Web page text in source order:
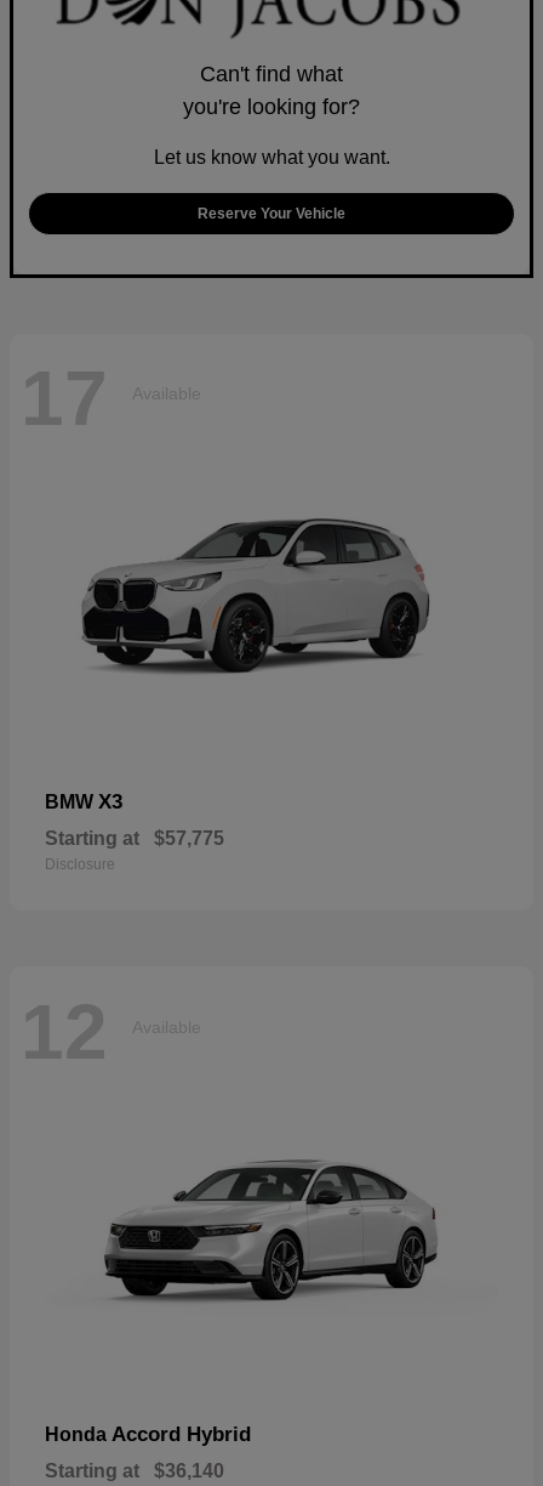
Can't find what
you're looking for?
Let us know what you want.
Reserve Your Vehicle
17 Available
BMW X3
Starting at $57,775
Disclosure
12 Available
Honda Accord Hybrid
Starting at $36,140